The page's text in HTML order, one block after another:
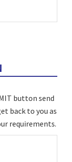
button send
back to you as
requirements.